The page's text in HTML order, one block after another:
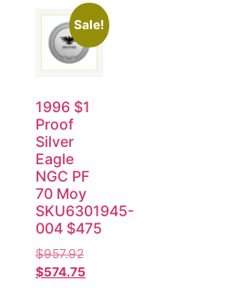
Sale!
1996 $1
Proof
Silver
Eagle
NGC PF
70 Moy
SKU6301945-
004 $475
$957.92
$574.75